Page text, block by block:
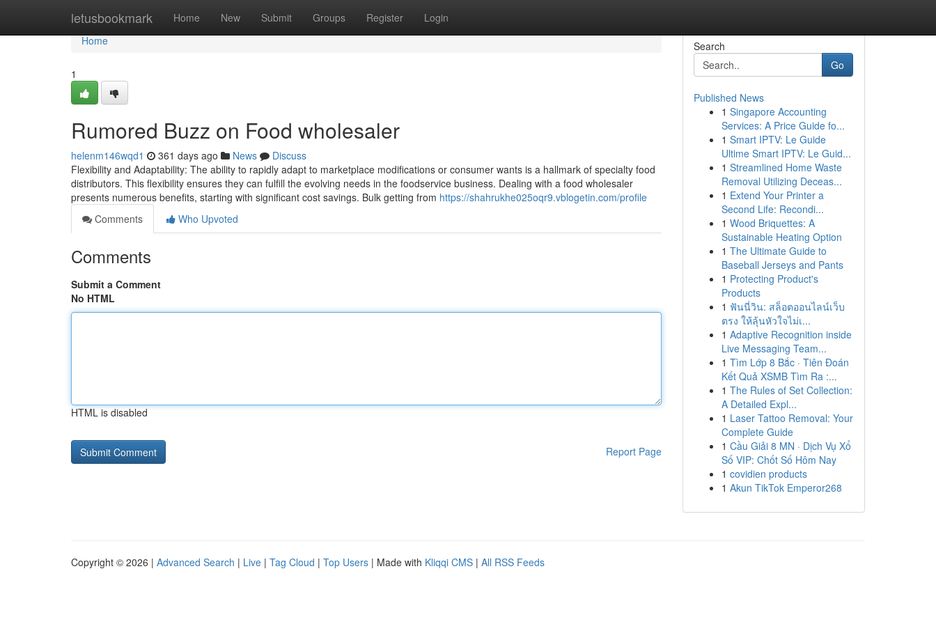
letusbookmark Home New Submit Groups Register Login
Home
Home
1
Rumored Buzz on Food wholesaler
helenm146wqd1 361 days ago News
Discuss
Flexibility and Adaptability: The ability to rapidly adapt to marketplace modifications or consumer wants is a hallmark of specialty food
distributors. This flexibility ensures they can fulfill the evolving needs in the foodservice business. Dealing with a food wholesaler
presents numerous benefits, starting with significant cost savings. Bulk getting from https://shahrukhe025oqr9.vblogetin.com/profile
Comments
Who Upvoted
Comments
Submit a Comment
No HTML
HTML is disabled
Report Page
Search
Go
Published News
1 Singapore Accounting
Services: A Price Guide fo...
1 Smart IPTV: Le Guide
Ultime Smart IPTV: Le Guid...
1 Streamlined Home Waste
Removal Utilizing Deceas...
1 Extend Your Printer a
Second Life: Recondi...
1 Wood Briquettes: A
Sustainable Heating Option
1 The Ultimate Guide to
Baseball Jerseys and Pants
1 Protecting Product's
Products
1 ฟันนี่วิน: สล็อตออนไลน์เว็บ
ตรง ให้ลุ้นหัวใจไม่เ...
1 Adaptive Recognition inside
Live Messaging Team...
1 Tìm Lớp 8 Bắc · Tiên Đoán
Kết Quả XSMB Tìm Ra :...
1 The Rules of Set Collection:
A Detailed Expl...
1 Laser Tattoo Removal: Your
Complete Guide
1 Cầu Giải 8 MN · Dịch Vụ Xổ
Số VIP: Chốt Số Hôm Nay
1 covidien products
1 Akun TikTok Emperor268
Copyright © 2026 | Advanced Search | Live | Tag Cloud | Top Users | Made with Kliqqi CMS | All RSS Feeds